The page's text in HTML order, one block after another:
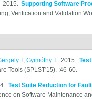
2015. Supporting Software
Verification and Validation
T, Gyimóthy T. 2015.
Tools (SPLST'15). :46-60.
Test Suite Reduction for
on Software Maintenance